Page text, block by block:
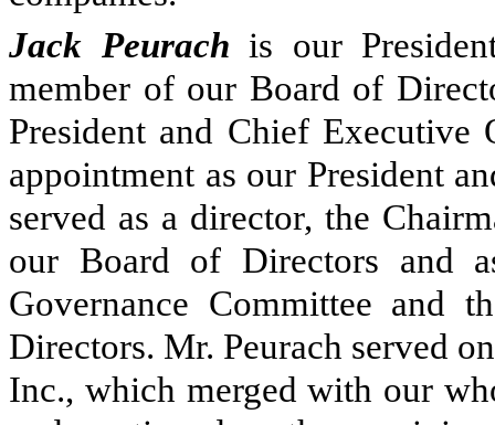
Jack Peurach is our
member of our Board of
President and Chief
appointment as our President
served as a director, the
our Board of Directors and
Governance Committee and
Directors. Mr. Peurach served
Inc., which merged with our